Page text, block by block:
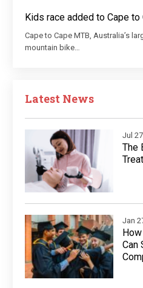
Kids race added to Cape to
Cape to Cape MTB, Australia’s
mountain bike…
Latest News
Jul
The
Jan
Can